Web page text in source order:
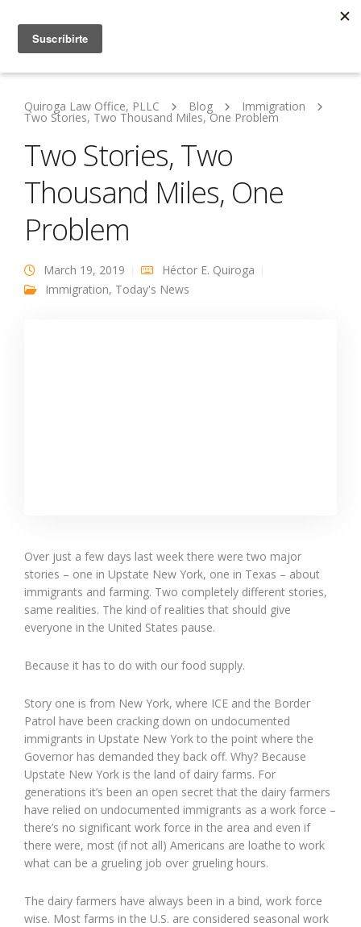
Quiroga Law Office, PLLC Blog Immigration
Two Stories, Two Thousand Miles, One Problem
Two Stories, Two
Thousand Miles, One
Problem
March 19, 2019
Héctor E. Quiroga
Immigration, Today's News
Over just a few days last week there were two major
stories – one in Upstate New York, one in Texas – about
immigrants and farming. Two completely different stories,
same realities. The kind of realities that should give
everyone in the United States pause.
Because it has to do with our food supply.
Story one is from New York, where ICE and the Border
Patrol have been cracking down on undocumented
immigrants in Upstate New York to the point where the
Governor has demanded they back off. Why? Because
Upstate New York is the land of dairy farms. For
generations it’s been an open secret that the dairy farmers
have relied on undocumented immigrants as a work force –
there’s no significant work force in the area and even if
there were, most (if not all) Americans are loathe to work
what can be a grueling job over grueling hours.
The dairy farmers have always been in a bind, work force
wise. Most farms in the U.S. are considered seasonal work